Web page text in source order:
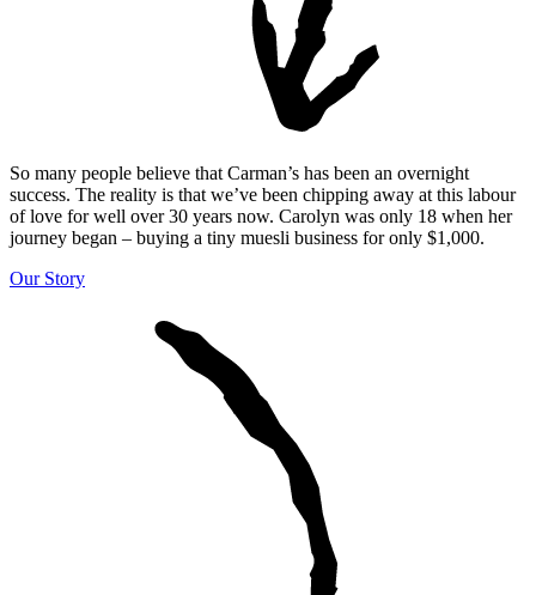
So many people believe that Carman’s has been an overnight
success. The reality is that we’ve been chipping away at this labour
of love for well over 30 years now. Carolyn was only 18 when her
journey began – buying a tiny muesli business for only $1,000.
Our Story